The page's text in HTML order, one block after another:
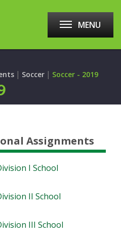
MENU
| Soccer | Soccer - 2019
Assignments
I School
II School
III School